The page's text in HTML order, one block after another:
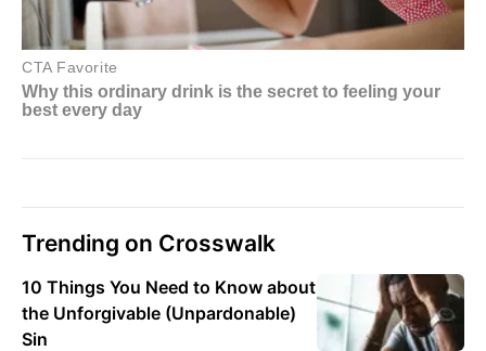
Trending on Crosswalk
10 Things You Need to Know about
the Unforgivable (Unpardonable)
Sin